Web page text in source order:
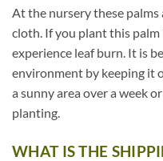
At the nursery these
cloth. If you plant this
experience leaf burn. It is
environment by keeping it
a sunny area over a week
planting.
WHAT IS THE